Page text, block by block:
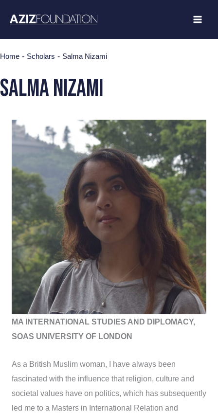
Home - Scholars - Salma Nizami
Salma Nizami
MA INTERNATIONAL STUDIES AND DIPLOMACY,
SOAS UNIVERSITY OF LONDON
As a British Muslim woman, I have always been
fascinated with the influence that religion, culture and
societal values have on politics, which has subsequently
led me to a Masters in International Relation and